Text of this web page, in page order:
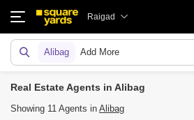
Raigad
Alibag Add More
Real Estate Agents in Alibag
Showing 11 Agents in Alibag